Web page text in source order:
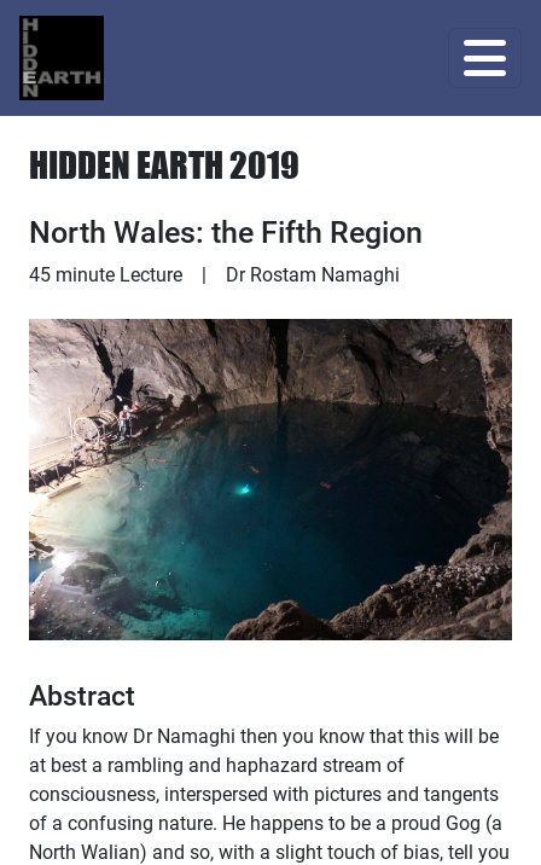
HIDDEN EARTH 2019
North Wales: the Fifth Region
Lecture
45 minute Lecture | Dr Rostam Namaghi
Abstract
If you know Dr Namaghi then you know that this will be
at best a rambling and haphazard stream of
consciousness, interspersed with pictures and tangents
of a confusing nature. He happens to be a proud Gog (a
North Walian) and so, with a slight touch of bias, tell you